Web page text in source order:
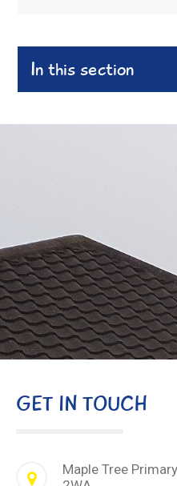
In this section
GET IN TOUCH
Maple Tree